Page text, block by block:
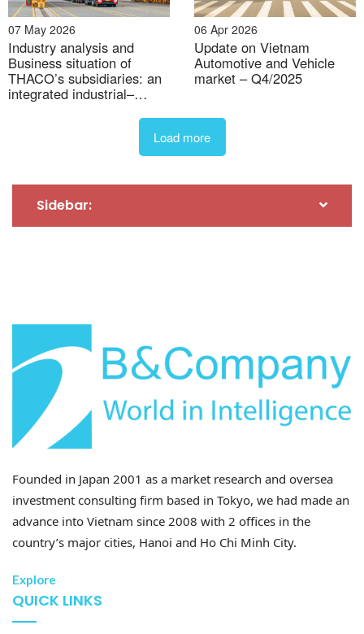
30 Jul 2026
Industrial Real estate M&A activity on the rise
and Investment (Part 2)
Developing high-quality human resources in Vietnam:
Policy priorities and recent Vietnam-Japan
cooperation
07 May 2026
Industry analysis and
Business situation of
THACO’s subsidiaries: an
integrated industrial–
06 Apr 2026
Update on Vietnam
Automotive and Vehicle
market – Q4/2025
Load more
Sidebar:
Founded in Japan 2001 as a market research and oversea
investment consulting firm based in Tokyo, we had made an
advance into Vietnam since 2008 with 2 offices in the
country’s major cities, Hanoi and Ho Chi Minh City.
Explore
QUICK LINKS